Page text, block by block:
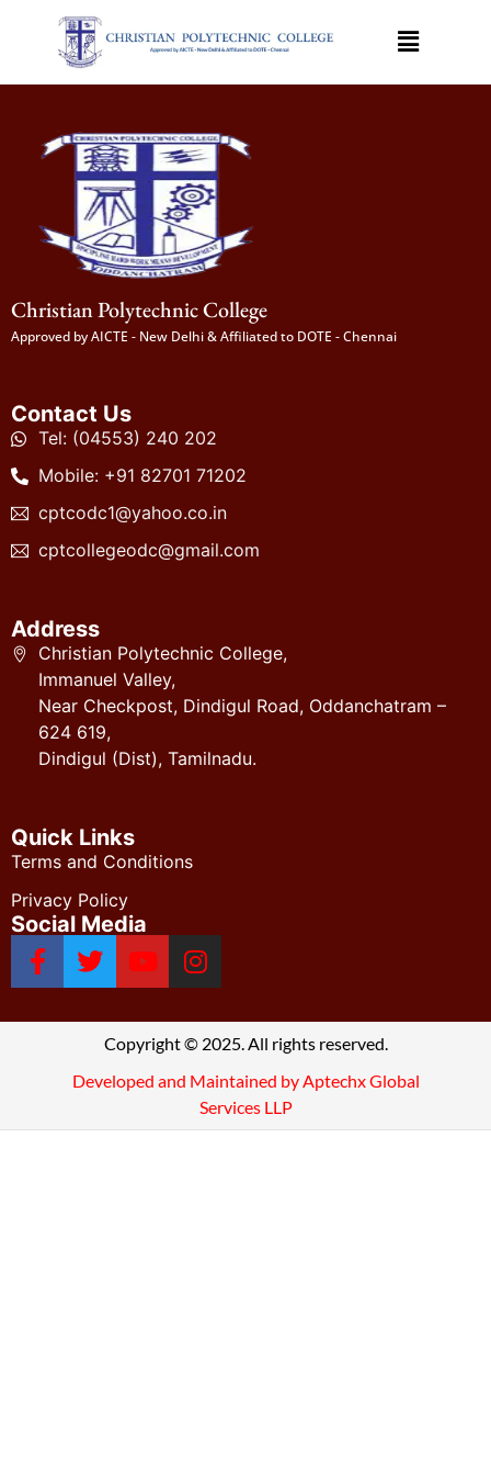
Christian Polytechnic College
Approved by AICTE - New Delhi & Affiliated to DOTE - Chennai
Contact Us
Tel: (04553) 240 202
Mobile: +91 82701 71202
cptcodc1@yahoo.co.in
cptcollegeodc@gmail.com
Address
Christian Polytechnic College,
Immanuel Valley,
Near Checkpost, Dindigul Road, Oddanchatram –
624 619,
Dindigul (Dist), Tamilnadu.
Quick Links
Terms and Conditions
Privacy Policy
Social Media
Copyright © 2025. All rights reserved.
Developed and Maintained by Aptechx Global
Services LLP